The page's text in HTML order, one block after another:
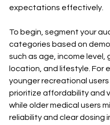
expectations effectively.
To begin, segment your
categories based on
such as age, income level,
location, and lifestyle. For
younger recreational users
prioritize affordability and
while older medical users
reliability and clear dosing